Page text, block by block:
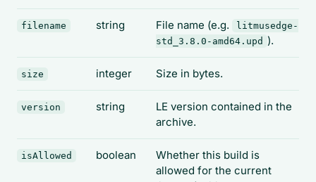
filename string File name (e.g.
litmusedge-
std_3.8.0-amd64.upd ).
size integer Size in bytes.
version string
LE version contained in the
archive.
isAllowed boolean
Whether this build is
allowed for the current